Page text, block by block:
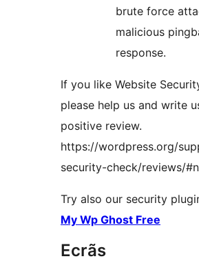
brute force
malicious
response.
If you like Website
please help us and write
positive review.
https://wordpress.org/
security-check/reviews/
Try also our security
My Wp Ghost Free
Ecrãs